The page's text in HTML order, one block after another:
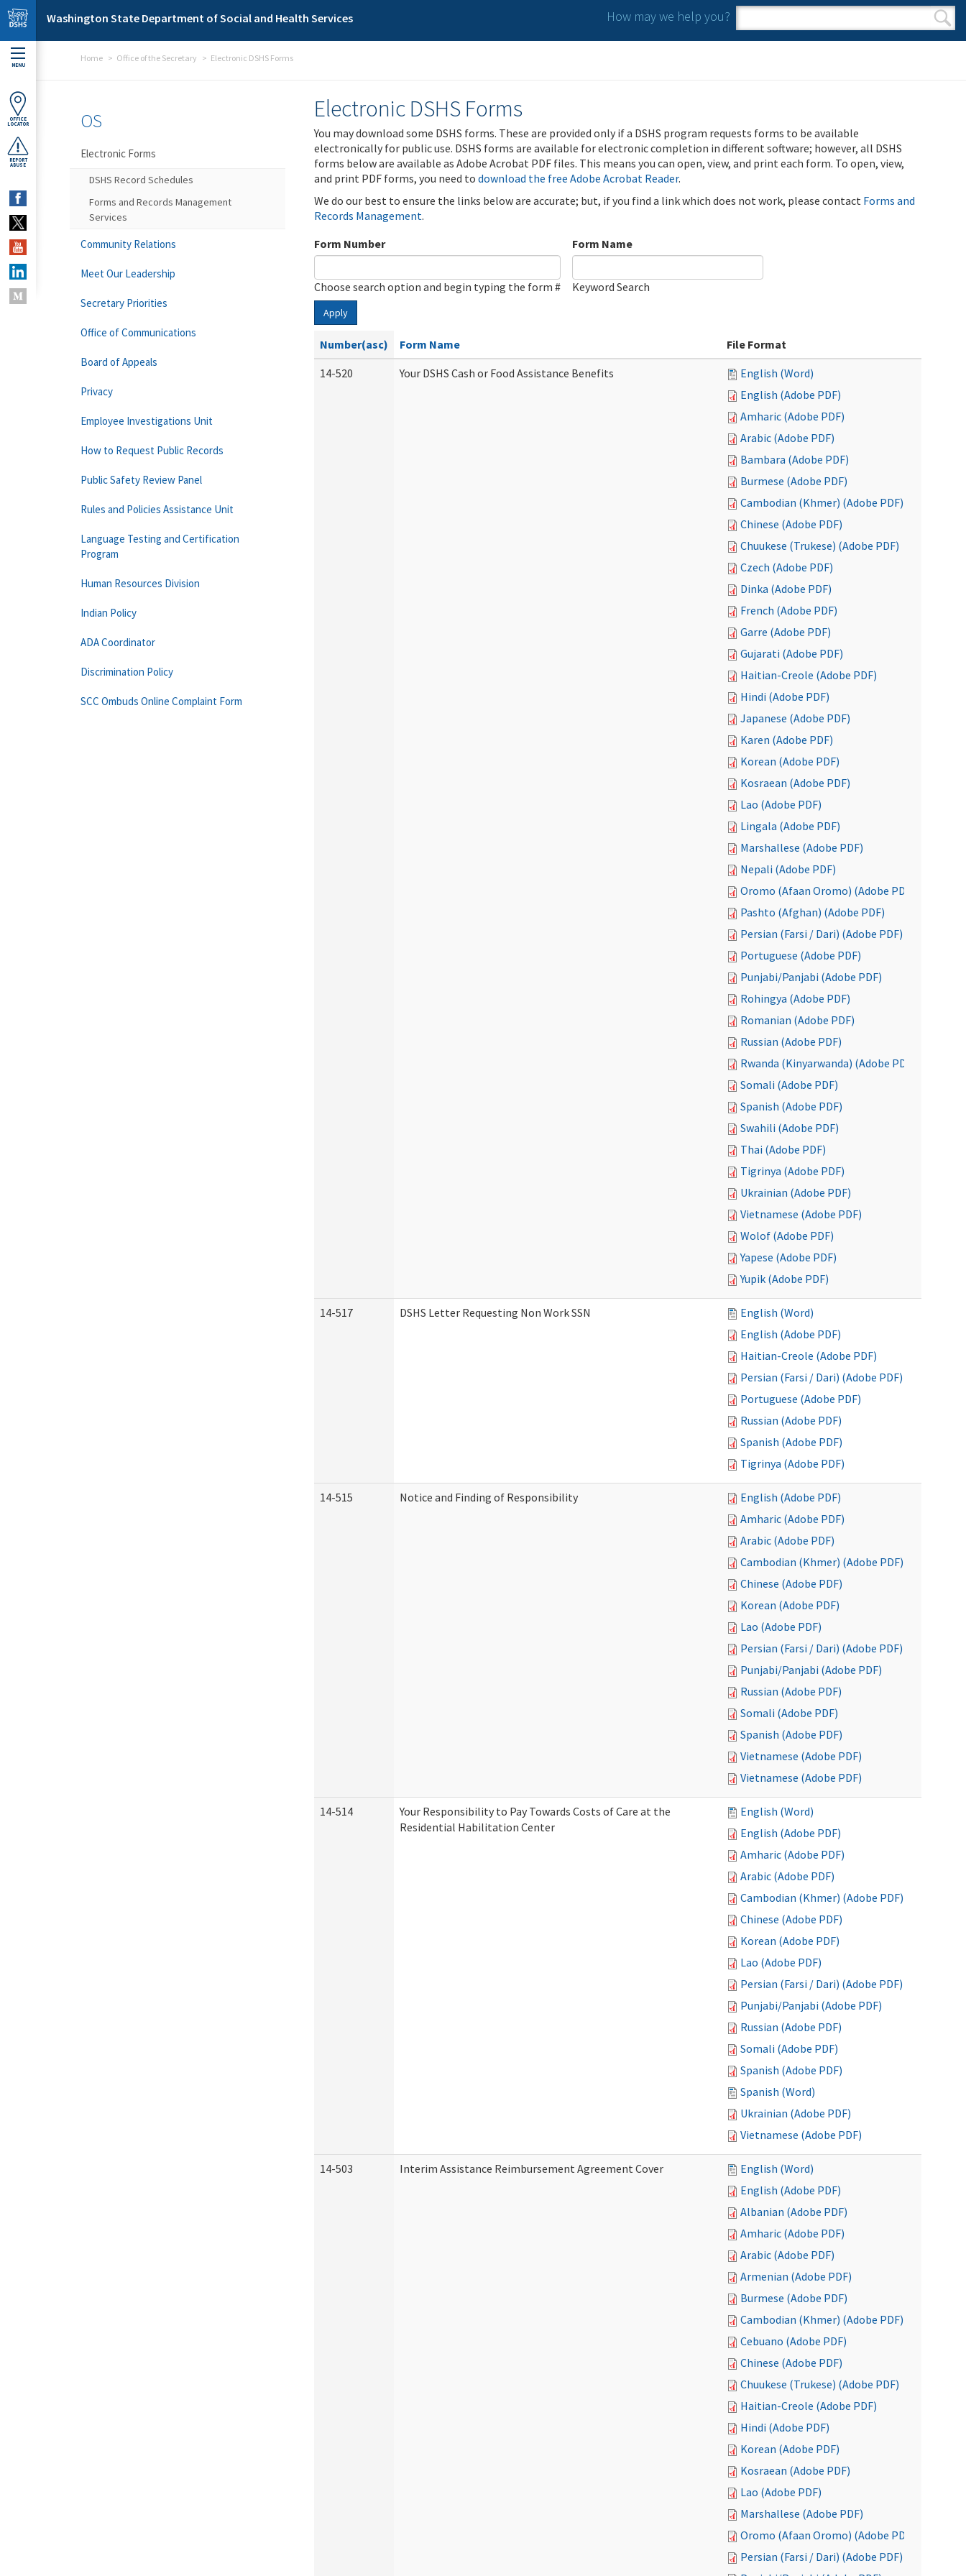
Skip to main content
Washington State Department of Social and Health Services How may we help you?
Search form
Search
MENU
OFFICE
LOCATOR
REPORT
ABUSE
Home Office of the Secretary Electronic DSHS Forms
Electronic DSHS Forms
You may download some DSHS forms. These are provided only if a DSHS program requests forms to be available
electronically for public use. DSHS forms are available for electronic completion in different software; however, all DSHS
forms below are available as Adobe Acrobat PDF files. This means you can open, view, and print each form. To open, view,
and print PDF forms, you need to download the free Adobe Acrobat Reader.
We do our best to ensure the links below are accurate; but, if you find a link which does not work, please contact Forms and
Records Management.
Form Number
Choose search option and begin typing the form #
Form Name
Keyword Search
Apply
Number(asc) Form Name
File Format
14-520
Your DSHS Cash or Food Assistance Benefits
English (Word)
English (Adobe PDF)
Amharic (Adobe PDF)
Arabic (Adobe PDF)
Bambara (Adobe PDF)
Burmese (Adobe PDF)
Cambodian (Khmer) (Adobe PDF)
Chinese (Adobe PDF)
Chuukese (Trukese) (Adobe PDF)
Czech (Adobe PDF)
Dinka (Adobe PDF)
French (Adobe PDF)
Garre (Adobe PDF)
Gujarati (Adobe PDF)
Haitian-Creole (Adobe PDF)
Hindi (Adobe PDF)
Japanese (Adobe PDF)
Karen (Adobe PDF)
Korean (Adobe PDF)
Kosraean (Adobe PDF)
Lao (Adobe PDF)
Lingala (Adobe PDF)
Marshallese (Adobe PDF)
Nepali (Adobe PDF)
Oromo (Afaan Oromo) (Adobe PDF)
Pashto (Afghan) (Adobe PDF)
Persian (Farsi / Dari) (Adobe PDF)
Portuguese (Adobe PDF)
Punjabi/Panjabi (Adobe PDF)
Rohingya (Adobe PDF)
Romanian (Adobe PDF)
Russian (Adobe PDF)
Rwanda (Kinyarwanda) (Adobe PDF)
Somali (Adobe PDF)
Spanish (Adobe PDF)
Swahili (Adobe PDF)
Thai (Adobe PDF)
Tigrinya (Adobe PDF)
Ukrainian (Adobe PDF)
Vietnamese (Adobe PDF)
Wolof (Adobe PDF)
Yapese (Adobe PDF)
Yupik (Adobe PDF)
14-517 DSHS Letter Requesting Non Work SSN
English (Word)
English (Adobe PDF)
Haitian-Creole (Adobe PDF)
Persian (Farsi / Dari) (Adobe PDF)
Portuguese (Adobe PDF)
Russian (Adobe PDF)
Spanish (Adobe PDF)
Tigrinya (Adobe PDF)
14-515 Notice and Finding of Responsibility
English (Adobe PDF)
Amharic (Adobe PDF)
Arabic (Adobe PDF)
Cambodian (Khmer) (Adobe PDF)
Chinese (Adobe PDF)
Korean (Adobe PDF)
Lao (Adobe PDF)
Persian (Farsi / Dari) (Adobe PDF)
Punjabi/Panjabi (Adobe PDF)
Russian (Adobe PDF)
Somali (Adobe PDF)
Spanish (Adobe PDF)
Vietnamese (Adobe PDF)
Vietnamese (Adobe PDF)
14-514
Your Responsibility to Pay Towards Costs of Care at the
Residential Habilitation Center
English (Word)
English (Adobe PDF)
Amharic (Adobe PDF)
Arabic (Adobe PDF)
Cambodian (Khmer) (Adobe PDF)
Chinese (Adobe PDF)
Korean (Adobe PDF)
Lao (Adobe PDF)
Persian (Farsi / Dari) (Adobe PDF)
Punjabi/Panjabi (Adobe PDF)
Russian (Adobe PDF)
Somali (Adobe PDF)
Spanish (Adobe PDF)
Spanish (Word)
Ukrainian (Adobe PDF)
Vietnamese (Adobe PDF)
14-503 Interim Assistance Reimbursement Agreement Cover
English (Word)
English (Adobe PDF)
Albanian (Adobe PDF)
Amharic (Adobe PDF)
Arabic (Adobe PDF)
Armenian (Adobe PDF)
Burmese (Adobe PDF)
Cambodian (Khmer) (Adobe PDF)
Cebuano (Adobe PDF)
Chinese (Adobe PDF)
Chuukese (Trukese) (Adobe PDF)
Haitian-Creole (Adobe PDF)
Hindi (Adobe PDF)
Korean (Adobe PDF)
Kosraean (Adobe PDF)
Lao (Adobe PDF)
Marshallese (Adobe PDF)
Oromo (Afaan Oromo) (Adobe PDF)
Persian (Farsi / Dari) (Adobe PDF)
OS
Electronic Forms
DSHS Record Schedules
Forms and Records Management
Services
Community Relations
Meet Our Leadership
Secretary Priorities
Office of Communications
Board of Appeals
Privacy
Employee Investigations Unit
How to Request Public Records
Public Safety Review Panel
Rules and Policies Assistance Unit
Language Testing and Certification
Program
Human Resources Division
Indian Policy
ADA Coordinator
Discrimination Policy
SCC Ombuds Online Complaint Form